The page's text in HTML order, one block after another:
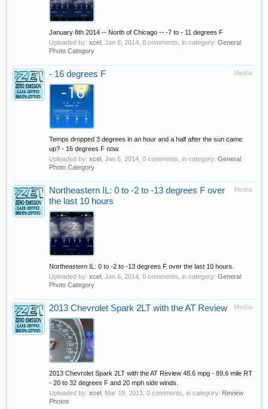
January 8th 2014 -- North of Chicago -- -7 to - 11 degrees F
Uploaded by: xcel Jan 8, 2014 , 0 comments, in category: General
Photo Category
Media
- 16 degrees F
Temps dropped 3 degrees in an hour and a half after the sun came
up? - 16 degrees F now.
Uploaded by: xcel Jan 6, 2014 , 0 comments, in category: General
Photo Category
Media
Northeastern IL: 0 to -2 to -13 degrees F over
the last 10 hours
Northeastern IL: 0 to -2 to -13 degrees F over the last 10 hours.
Uploaded by: xcel Jan 6, 2014 , 0 comments, in category: General
Photo Category
Media
2013 Chevrolet Spark 2LT with the AT Review
2013 Chevrolet Spark 2LT with the AT Review 48.6 mpg - 89.6 mile RT
- 20 to 32 degrees F and 20 mph side winds.
Uploaded by: xcel Mar 19, 2013 , 0 comments, in category: Review
Photos